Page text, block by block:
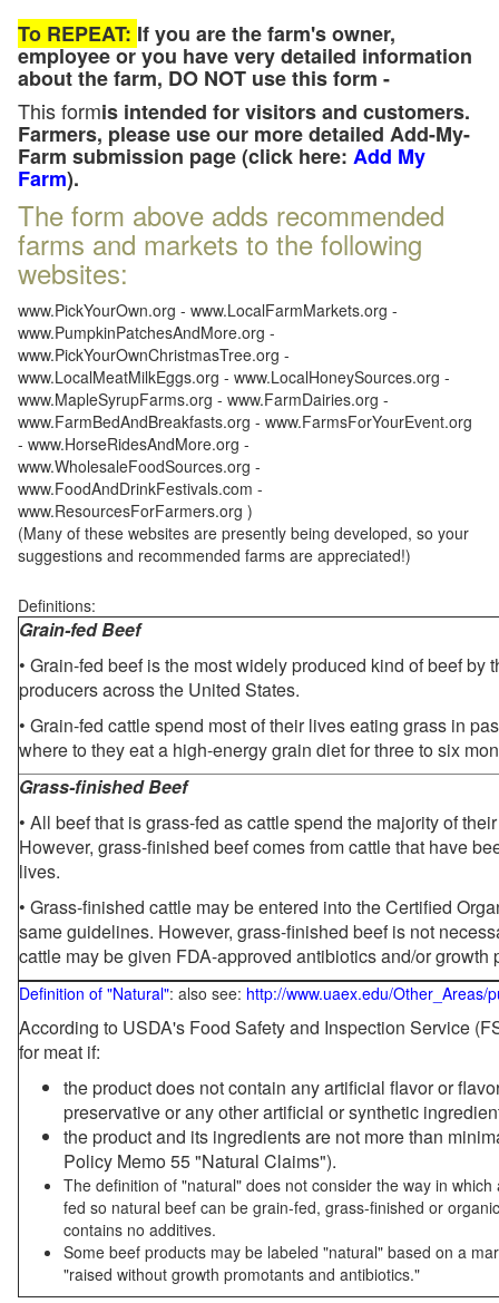
To REPEAT: If you are the farm's owner,
employee or you have very detailed information
about the farm, DO NOT use this form -
This formis intended for visitors and customers.
Farmers, please use our more detailed Add-My-
Farm submission page (click here: Add My
Farm).
The form above adds recommended
farms and markets to the following
websites:
www.PickYourOwn.org - www.LocalFarmMarkets.org -
www.PumpkinPatchesAndMore.org -
www.PickYourOwnChristmasTree.org -
www.LocalMeatMilkEggs.org - www.LocalHoneySources.org -
www.MapleSyrupFarms.org - www.FarmDairies.org -
www.FarmBedAndBreakfasts.org - www.FarmsForYourEvent.org
- www.HorseRidesAndMore.org -
www.WholesaleFoodSources.org -
www.FoodAndDrinkFestivals.com -
www.ResourcesForFarmers.org )
(Many of these websites are presently being developed, so your
suggestions and recommended farms are appreciated!)
Definitions:
Grain-fed Beef
• Grain-fed beef is the most widely produced kind of beef by
producers across the United States.
• Grain-fed cattle spend most of their lives eating grass in
where to they eat a high-energy grain diet for three to six
Grass-finished Beef
• All beef that is grass-fed as cattle spend the majority of
However, grass-finished beef comes from cattle that have
lives.
• Grass-finished cattle may be entered into the Certified
same guidelines. However, grass-finished beef is not
cattle may be given FDA-approved antibiotics and/or growth
Definition of "Natural": also see: http://www.uaex.edu/Other_Areas/
According to USDA's Food Safety and Inspection Service
for meat if:
the product does not contain any artificial flavor or
preservative or any other artificial or synthetic
the product and its ingredients are not more than
Policy Memo 55 "Natural Claims").
The definition of "natural" does not consider the way in
fed so natural beef can be grain-fed, grass-finished or
contains no additives.
Some beef products may be labeled "natural" based on a
"raised without growth promotants and antibiotics."